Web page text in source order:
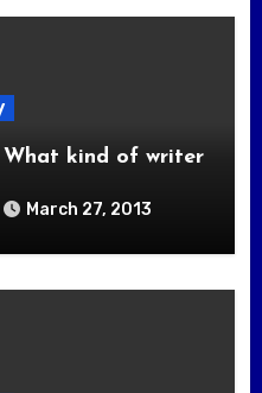
kind of writer
March 27, 2013